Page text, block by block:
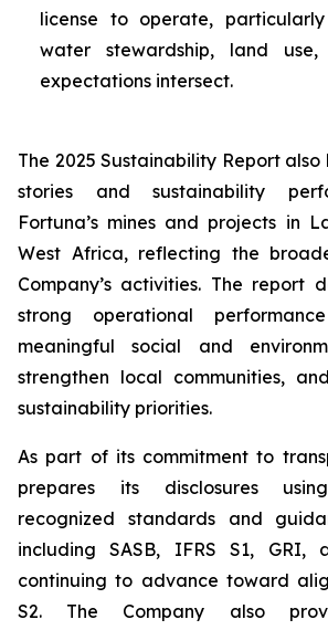
license to operate,
water stewardship, land use,
expectations intersect.
The 2025 Sustainability Report also
stories and sustainability
Fortuna’s mines and projects in
West Africa, reflecting the
Company’s activities. The report
strong operational
meaningful social and
strengthen local communities,
sustainability priorities.
As part of its commitment to
prepares its disclosures
recognized standards and
including SASB, IFRS S1, GRI,
continuing to advance toward
S2. The Company also